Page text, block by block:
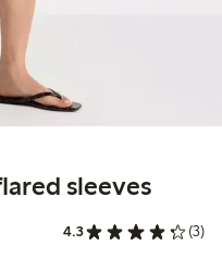
sleeves
4.3 (3)